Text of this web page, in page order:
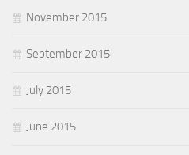
November 2015
September 2015
July 2015
June 2015